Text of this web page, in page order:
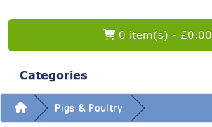
0 item(s) - £0.00
Categories
Pigs & Poultry